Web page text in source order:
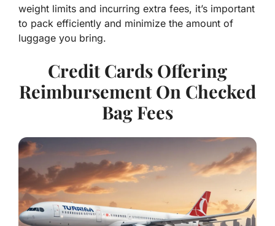
weight limits and incurring extra fees, it’s important
to pack efficiently and minimize the amount of
luggage you bring.
Credit Cards Offering
Reimbursement On Checked
Bag Fees